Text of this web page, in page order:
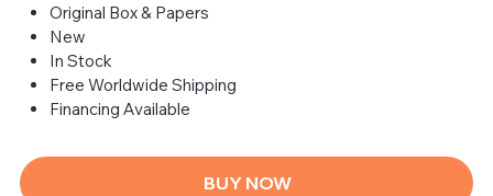
Original Box & Papers
New
In Stock
Free Worldwide Shipping
Financing Available
BUY NOW